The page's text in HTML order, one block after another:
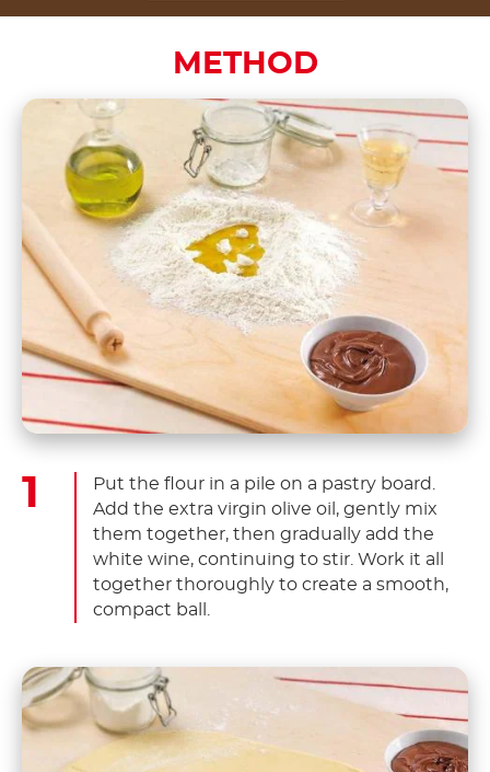
METHOD
Put the flour in a pile on a pastry board.
Add the extra virgin olive oil, gently mix
them together, then gradually add the
white wine, continuing to stir. Work it all
together thoroughly to create a smooth,
compact ball.